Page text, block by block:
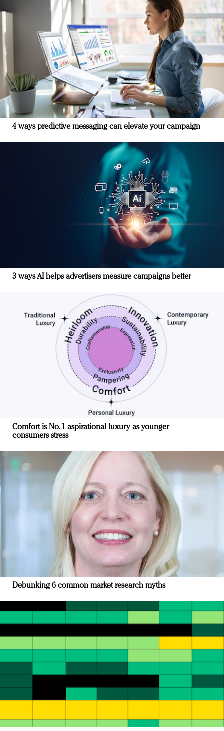
4 ways predictive messaging can elevate your campaign
3 ways AI helps advertisers measure campaigns better
Comfort is No. 1 aspirational luxury as younger
consumers stress
Debunking 6 common market research myths